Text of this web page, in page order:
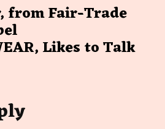
from Fair-Trade
Likes to Talk